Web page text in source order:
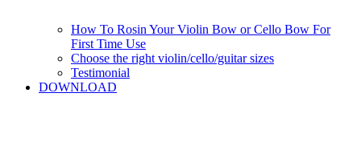
How To Rosin Your Violin Bow or Cello Bow For
First Time Use
Choose the right violin/cello/guitar sizes
Testimonial
DOWNLOAD